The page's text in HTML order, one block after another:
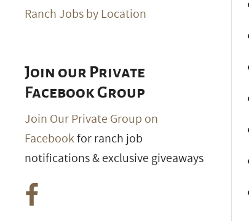
Ranch Jobs by Location
Join our Private
Facebook Group
Join Our Private Group on
Facebookfor ranch job
notifications & exclusive giveaways